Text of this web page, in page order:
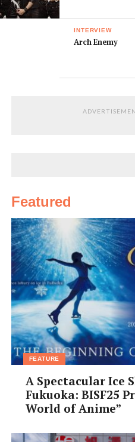
INTERVIEW
Arch Enemy
Featured
FEATURE
A Spectacular Ice
Fukuoka: BISF25
World of Anime”